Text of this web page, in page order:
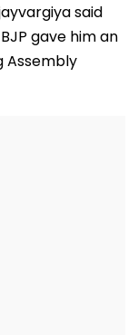
said
gave him an
Assembly